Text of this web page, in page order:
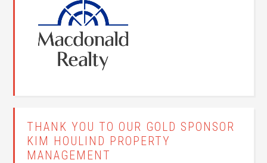
THANK YOU TO OUR GOLD SPONSOR
KIM HOULIND PROPERTY
MANAGEMENT